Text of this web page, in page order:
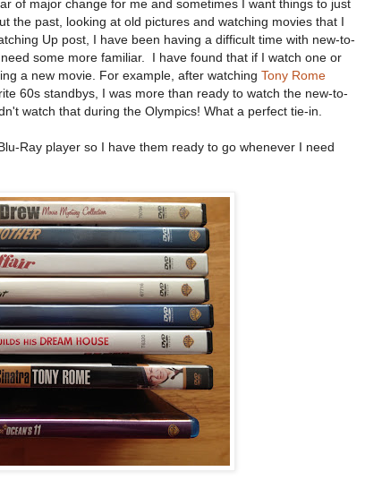
of major change for me and sometimes I want things to just
the past, looking at old pictures and watching movies that I
Up post, I have been having a difficult time with new-to-
some more familiar. I have found that if I watch one or
a new movie. For example, after watching Tony Rome
60s standbys, I was more than ready to watch the new-to-
watch that during the Olympics! What a perfect tie-in.
Ray player so I have them ready to go whenever I need